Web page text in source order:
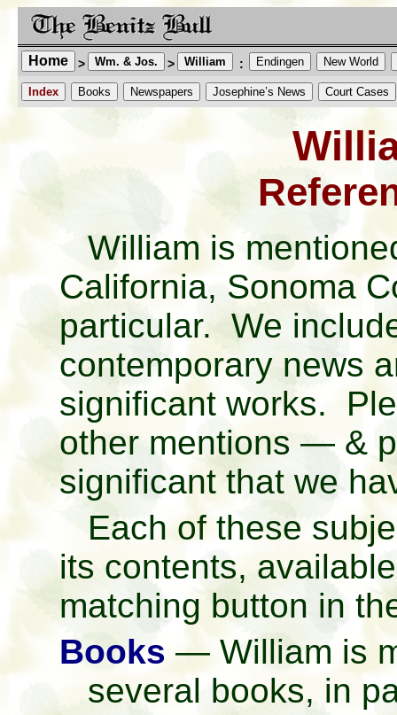
Home > Wm. & Jos. > William : Endingen New World
Index Books Newspapers Josephine’s News Court Cases
William is
California, Sonoma
particular. We
contemporary news
significant works.
other mentions — &
significant that we
Each of these
its contents,
matching button in
Books — William is
several books, in